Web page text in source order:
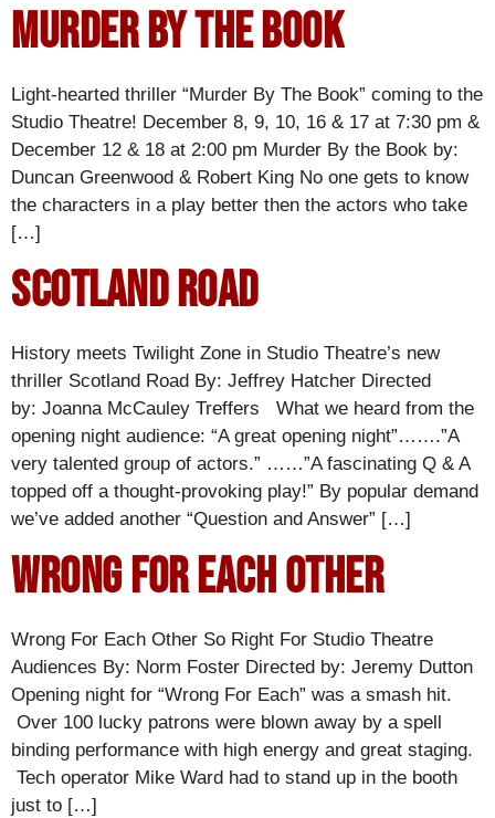
Murder By The Book
Light-hearted thriller “Murder By The Book” coming to the
Studio Theatre! December 8, 9, 10, 16 & 17 at 7:30 pm &
December 12 & 18 at 2:00 pm Murder By the Book by:
Duncan Greenwood & Robert King No one gets to know
the characters in a play better then the actors who take
[…]
Scotland Road
History meets Twilight Zone in Studio Theatre’s new
thriller Scotland Road By: Jeffrey Hatcher Directed
by: Joanna McCauley Treffers What we heard from the
opening night audience: “A great opening night”…….”A
very talented group of actors.” ……”A fascinating Q & A
topped off a thought-provoking play!” By popular demand
we’ve added another “Question and Answer” […]
Wrong For Each Other
Wrong For Each Other So Right For Studio Theatre
Audiences By: Norm Foster Directed by: Jeremy Dutton
Opening night for “Wrong For Each” was a smash hit.
Over 100 lucky patrons were blown away by a spell
binding performance with high energy and great staging.
Tech operator Mike Ward had to stand up in the booth
just to […]